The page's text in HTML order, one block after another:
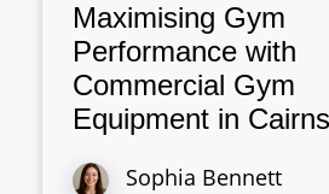
Maximising Gym
Performance with
Commercial Gym
Equipment in Cairns
Sophia Bennett